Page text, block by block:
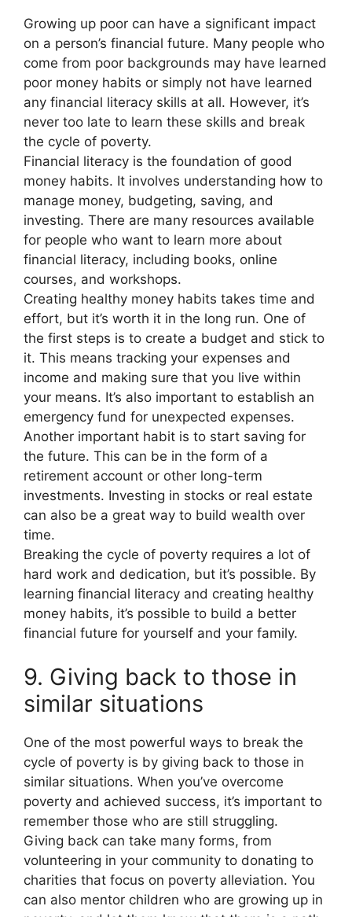
Growing up poor can have a significant impact
on a person’s financial future. Many people who
come from poor backgrounds may have learned
poor money habits or simply not have learned
any financial literacy skills at all. However, it’s
never too late to learn these skills and break
the cycle of poverty.
Financial literacy is the foundation of good
money habits. It involves understanding how to
manage money, budgeting, saving, and
investing. There are many resources available
for people who want to learn more about
financial literacy, including books, online
courses, and workshops.
Creating healthy money habits takes time and
effort, but it’s worth it in the long run. One of
the first steps is to create a budget and stick to
it. This means tracking your expenses and
income and making sure that you live within
your means. It’s also important to establish an
emergency fund for unexpected expenses.
Another important habit is to start saving for
the future. This can be in the form of a
retirement account or other long-term
investments. Investing in stocks or real estate
can also be a great way to build wealth over
time.
Breaking the cycle of poverty requires a lot of
hard work and dedication, but it’s possible. By
learning financial literacy and creating healthy
money habits, it’s possible to build a better
financial future for yourself and your family.
9. Giving back to those in
similar situations
One of the most powerful ways to break the
cycle of poverty is by giving back to those in
similar situations. When you’ve overcome
poverty and achieved success, it’s important to
remember those who are still struggling.
Giving back can take many forms, from
volunteering in your community to donating to
charities that focus on poverty alleviation. You
can also mentor children who are growing up in